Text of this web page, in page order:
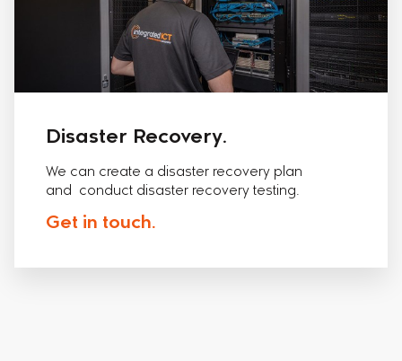
Disaster Recovery.
We can create a disaster recovery plan
and conduct disaster recovery testing.
Get in touch.